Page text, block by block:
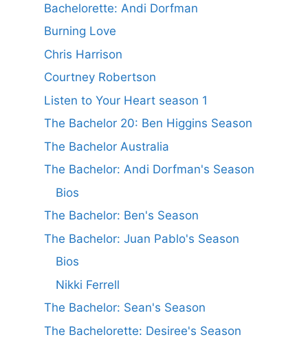
Bachelorette: Andi Dorfman
Burning Love
Chris Harrison
Courtney Robertson
Listen to Your Heart season 1
The Bachelor 20: Ben Higgins Season
The Bachelor Australia
The Bachelor: Andi Dorfman's Season
Bios
The Bachelor: Ben's Season
The Bachelor: Juan Pablo's Season
Bios
Nikki Ferrell
The Bachelor: Sean's Season
The Bachelorette: Desiree's Season